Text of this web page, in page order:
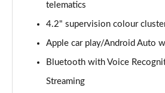
1.6 CRDi ISG 3 5dr
Page 13 of 44
1.6 CRDi ISG 3 5dr DCT
telematics
4.2" supervision colour
Apple car play/Android Auto
Bluetooth with Voice
Streaming